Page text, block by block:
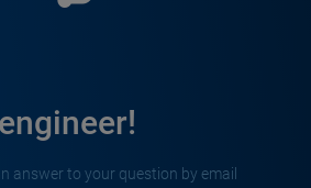
answer to your question by email